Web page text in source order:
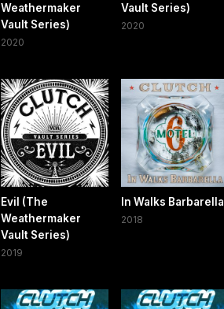
Weathermaker
Vault Series)
2020
Vault Series)
2020
Evil (The
Weathermaker
Vault Series)
2019
In Walks Barbarella
2018